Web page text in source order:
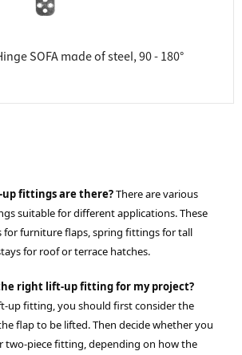
SOFA made of steel, 90 - 180°
fittings are there?There are various
suitable for different applications. These
for furniture flaps, spring fittings for tall
for roof or terrace hatches.
right lift-up fitting for my project?
up fitting, you should first consider the
flap to be lifted. Then decide whether you
two-piece fitting, depending on how the